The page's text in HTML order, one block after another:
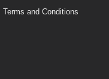
Terms and Conditions